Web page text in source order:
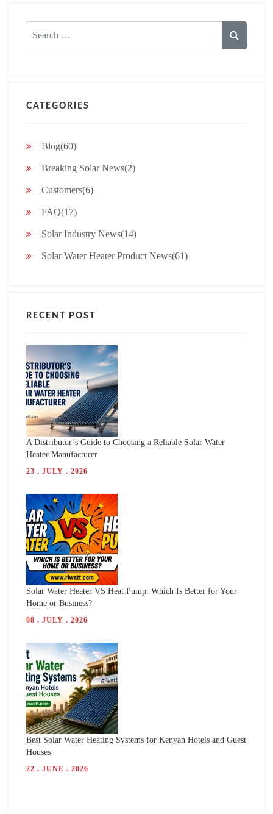
CATEGORIES
Blog(60)
Breaking Solar News(2)
Customers(6)
FAQ(17)
Solar Industry News(14)
Solar Water Heater Product News(61)
RECENT POST
A Distributor’s Guide to Choosing a Reliable Solar Water
Heater Manufacturer
23 . JULY . 2026
Solar Water Heater VS Heat Pump: Which Is Better for Your
Home or Business?
08 . JULY . 2026
Best Solar Water Heating Systems for Kenyan Hotels and Guest
Houses
22 . JUNE . 2026